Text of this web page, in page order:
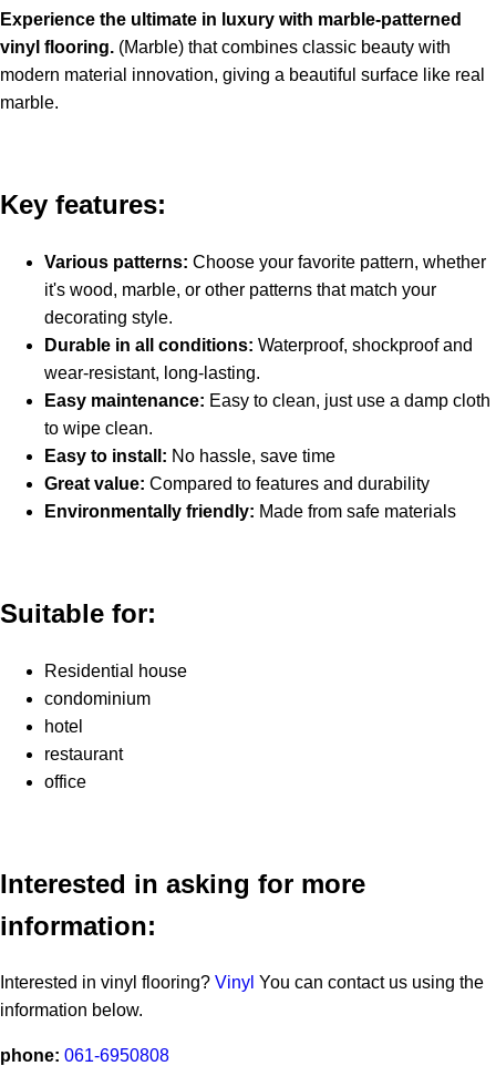
Experience the ultimate in luxury with marble-patterned
vinyl flooring. (Marble) that combines classic beauty with
modern material innovation, giving a beautiful surface like real
marble.
Key features:
Various patterns: Choose your favorite pattern, whether
it's wood, marble, or other patterns that match your
decorating style.
Durable in all conditions: Waterproof, shockproof and
wear-resistant, long-lasting.
Easy maintenance: Easy to clean, just use a damp cloth
to wipe clean.
Easy to install: No hassle, save time
Great value: Compared to features and durability
Environmentally friendly: Made from safe materials
Suitable for:
Residential house
condominium
hotel
restaurant
office
Interested in asking for more
information:
Interested in vinyl flooring? Vinyl You can contact us using the
information below.
phone: 061-6950808